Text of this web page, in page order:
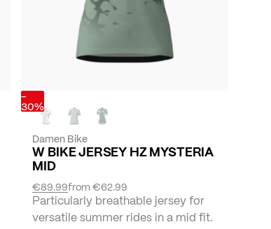
-
30%
Damen Bike
W BIKE JERSEY HZ MYSTERIA
MID
from €62.99
€89.99
Particularly breathable jersey for
versatile summer rides in a mid fit.